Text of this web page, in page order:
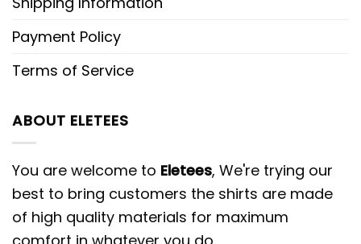
Payment Policy
Terms of Service
ABOUT ELETEES
You are welcome to Eletees, We're trying our
best to bring customers the shirts are made
of high quality materials for maximum